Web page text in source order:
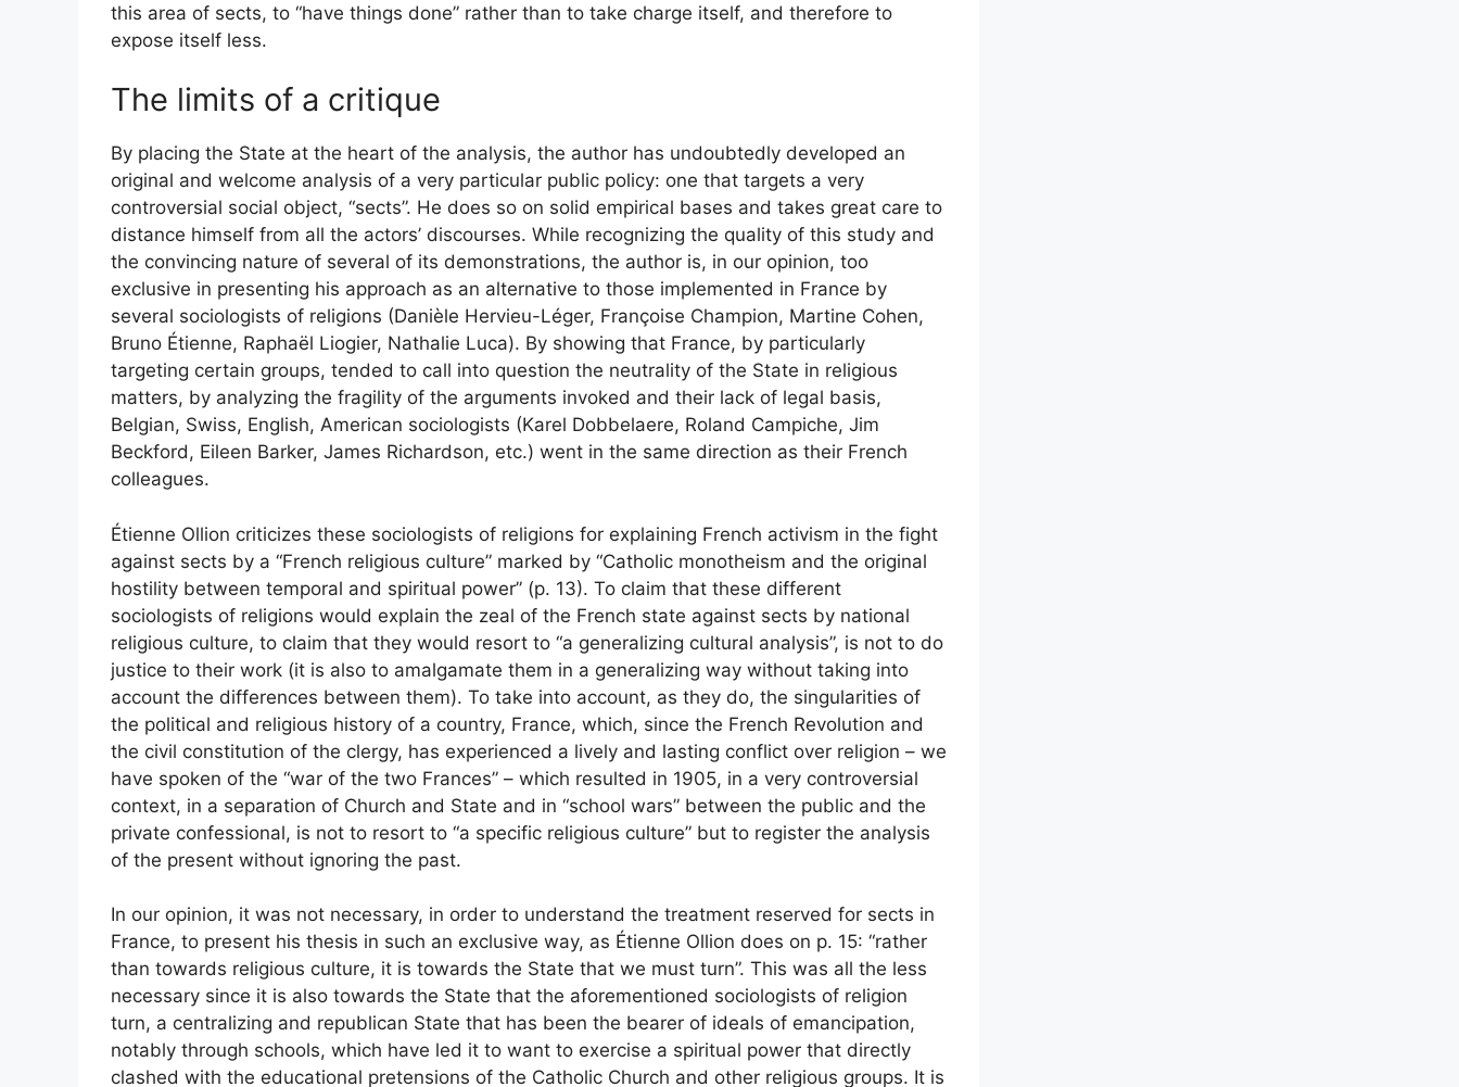
this area of ​​sects, to “have things done” rather than to take charge itself, and therefore to
expose itself less.
The limits of a critique
By placing the State at the heart of the analysis, the author has undoubtedly developed an
original and welcome analysis of a very particular public policy: one that targets a very
controversial social object, “sects”. He does so on solid empirical bases and takes great care to
distance himself from all the actors’ discourses. While recognizing the quality of this study and
the convincing nature of several of its demonstrations, the author is, in our opinion, too
exclusive in presenting his approach as an alternative to those implemented in France by
several sociologists of religions (Danièle Hervieu-Léger, Françoise Champion, Martine Cohen,
Bruno Étienne, Raphaël Liogier, Nathalie Luca). By showing that France, by particularly
targeting certain groups, tended to call into question the neutrality of the State in religious
matters, by analyzing the fragility of the arguments invoked and their lack of legal basis,
Belgian, Swiss, English, American sociologists (Karel Dobbelaere, Roland Campiche, Jim
Beckford, Eileen Barker, James Richardson, etc.) went in the same direction as their French
colleagues.
Étienne Ollion criticizes these sociologists of religions for explaining French activism in the fight
against sects by a “French religious culture” marked by “Catholic monotheism and the original
hostility between temporal and spiritual power” (p. 13). To claim that these different
sociologists of religions would explain the zeal of the French state against sects by national
religious culture, to claim that they would resort to “a generalizing cultural analysis”, is not to do
justice to their work (it is also to amalgamate them in a generalizing way without taking into
account the differences between them). To take into account, as they do, the singularities of
the political and religious history of a country, France, which, since the French Revolution and
the civil constitution of the clergy, has experienced a lively and lasting conflict over religion – we
have spoken of the “war of the two Frances” – which resulted in 1905, in a very controversial
context, in a separation of Church and State and in “school wars” between the public and the
private confessional, is not to resort to “a specific religious culture” but to register the analysis
of the present without ignoring the past.
In our opinion, it was not necessary, in order to understand the treatment reserved for sects in
France, to present his thesis in such an exclusive way, as Étienne Ollion does on p. 15: “rather
than towards religious culture, it is towards the State that we must turn”. This was all the less
necessary since it is also towards the State that the aforementioned sociologists of religion
turn, a centralizing and republican State that has been the bearer of ideals of emancipation,
notably through schools, which have led it to want to exercise a spiritual power that directly
clashed with the educational pretensions of the Catholic Church and other religious groups. It is